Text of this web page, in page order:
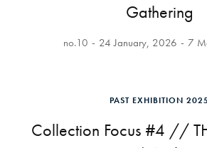
Gathering
no.10 24 January, 2026 7
PAST EXHIBITION 2025
Collection Focus #4 //